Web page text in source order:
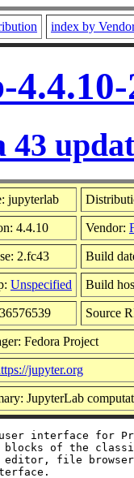
index by
43
jupyterlab
4.4.10 Vendor:
2.fc43 Build
Unspecified Build
Source
Fedora Project
jupyter.org
JupyterLab
interface for
of the
editor, file